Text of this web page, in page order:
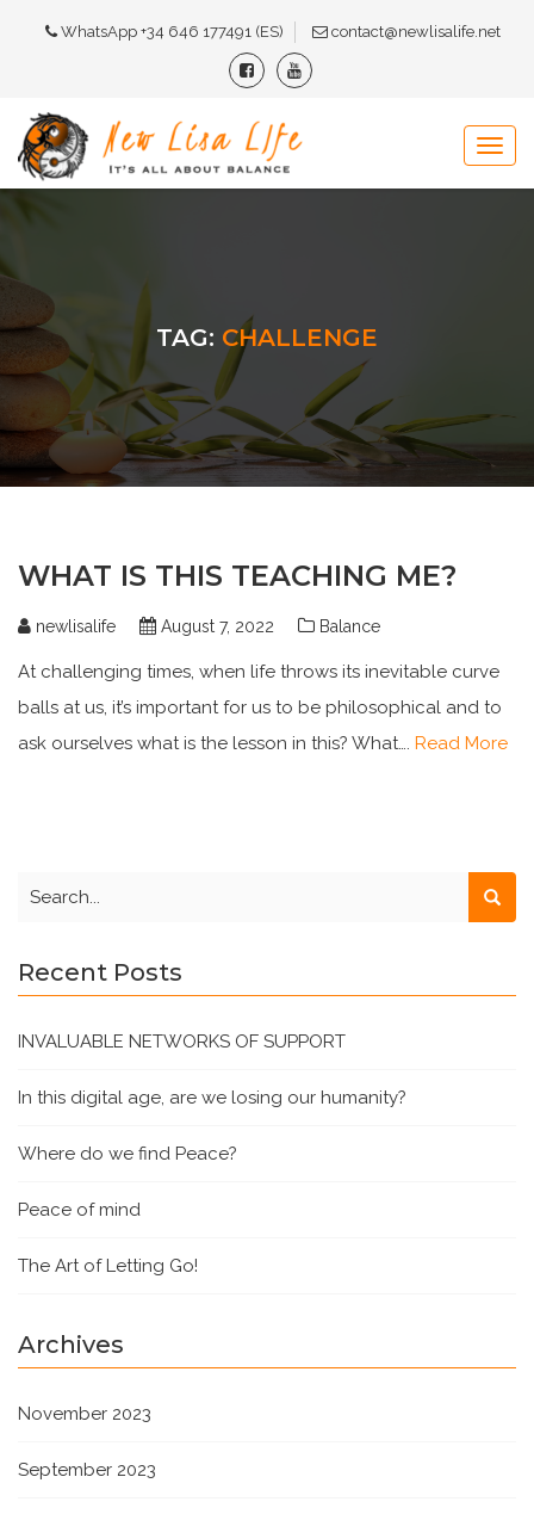
WhatsApp +34 646 177491 (ES) contact@newlisalife.net
TAG: CHALLENGE
WHAT IS THIS TEACHING ME?
newlisalife August 7, 2022 Balance
At challenging times, when life throws its inevitable curve
balls at us, it’s important for us to be philosophical and to
ask ourselves what is the lesson in this? What…. Read More
Recent Posts
INVALUABLE NETWORKS OF SUPPORT
In this digital age, are we losing our humanity?
Where do we find Peace?
Peace of mind
The Art of Letting Go!
Archives
November 2023
September 2023